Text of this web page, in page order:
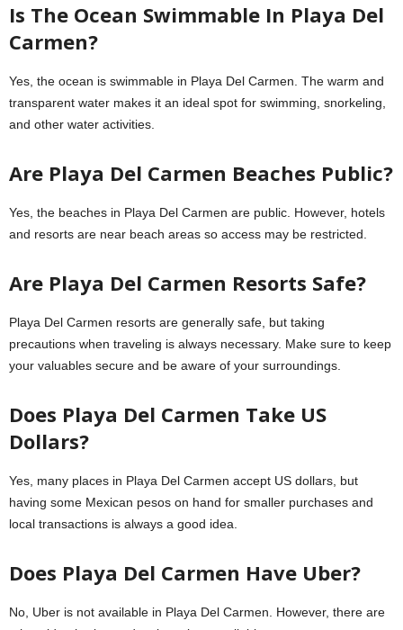
Is The Ocean Swimmable In Playa Del
Carmen?
Yes, the ocean is swimmable in Playa Del Carmen. The warm and
transparent water makes it an ideal spot for swimming, snorkeling,
and other water activities.
Are Playa Del Carmen Beaches Public?
Yes, the beaches in Playa Del Carmen are public. However, hotels
and resorts are near beach areas so access may be restricted.
Are Playa Del Carmen Resorts Safe?
Playa Del Carmen resorts are generally safe, but taking
precautions when traveling is always necessary. Make sure to keep
your valuables secure and be aware of your surroundings.
Does Playa Del Carmen Take US
Dollars?
Yes, many places in Playa Del Carmen accept US dollars, but
having some Mexican pesos on hand for smaller purchases and
local transactions is always a good idea.
Does Playa Del Carmen Have Uber?
No, Uber is not available in Playa Del Carmen. However, there are